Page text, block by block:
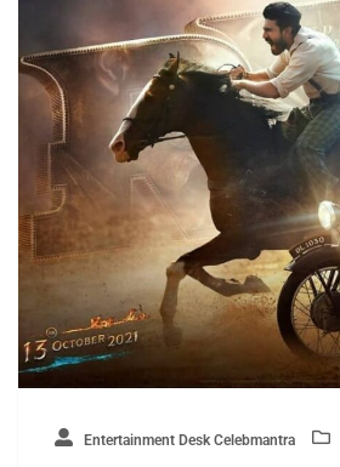
Entertainment Desk Celebmantra